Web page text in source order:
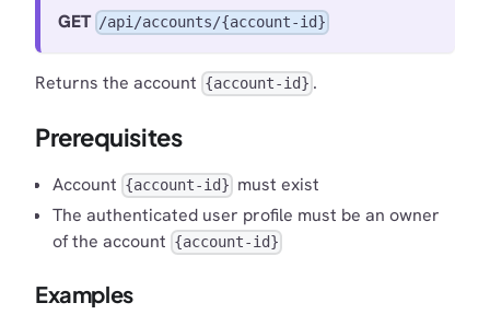
"href" : "https://app.matatika.com/
},
"href" : "https://app.matatika.com/api/
"href"
}
}
"_links" : {
GET /api/accounts/{account-id}
Returns the account {account-id} .
Prerequisites
Account {account-id} must exist
The authenticated user profile must be an owner
of the account {account-id}
Examples